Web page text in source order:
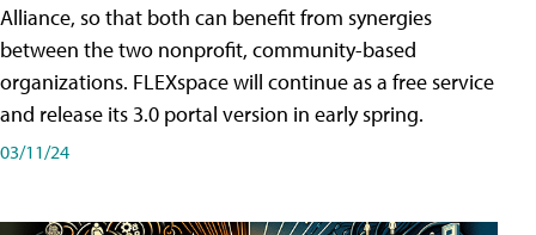
Alliance, so that both can benefit from synergies
between the two nonprofit, community-based
organizations. FLEXspace will continue as a free service
and release its 3.0 portal version in early spring.
03/11/24